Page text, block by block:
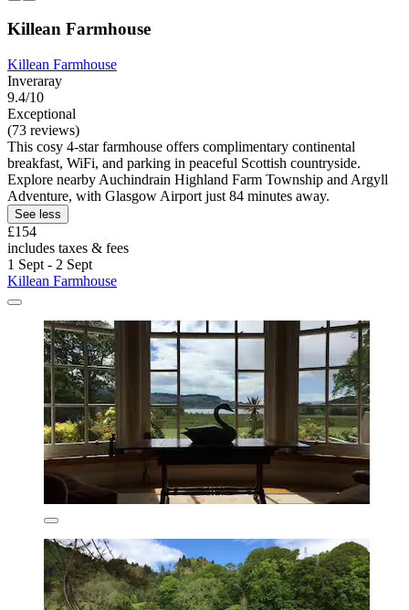
Killean Farmhouse
Killean Farmhouse
Inveraray
9.4/10
Exceptional
(73 reviews)
This cosy 4-star farmhouse offers complimentary continental
breakfast, WiFi, and parking in peaceful Scottish countryside.
Explore nearby Auchindrain Highland Farm Township and Argyll
Adventure, with Glasgow Airport just 84 minutes away.
See less
£154
includes taxes & fees
1 Sept - 2 Sept
Killean Farmhouse